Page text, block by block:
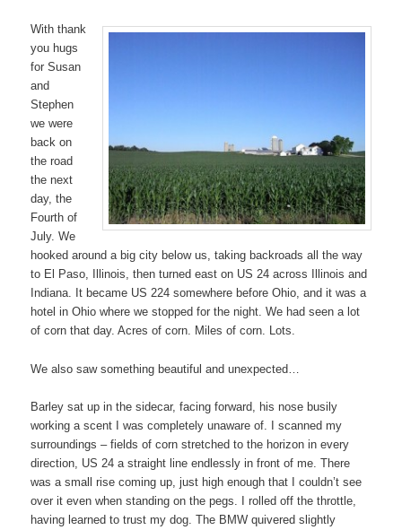
With thank
you hugs
for Susan
and
Stephen
we were
back on
the road
the next
day, the
Fourth of
July. We
hooked around a big city below us, taking backroads all the way
to El Paso, Illinois, then turned east on US 24 across Illinois and
Indiana. It became US 224 somewhere before Ohio, and it was a
hotel in Ohio where we stopped for the night. We had seen a lot
of corn that day. Acres of corn. Miles of corn. Lots.
We also saw something beautiful and unexpected…
Barley sat up in the sidecar, facing forward, his nose busily
working a scent I was completely unaware of. I scanned my
surroundings – fields of corn stretched to the horizon in every
direction, US 24 a straight line endlessly in front of me. There
was a small rise coming up, just high enough that I couldn’t see
over it even when standing on the pegs. I rolled off the throttle,
having learned to trust my dog. The BMW quivered slightly